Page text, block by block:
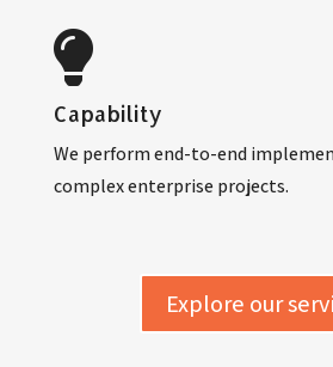
Capability
We perform end-to-end
complex enterprise projects.
Explore our